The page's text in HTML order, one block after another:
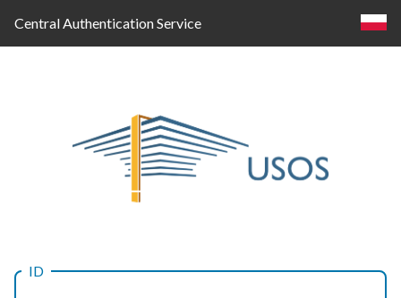
Central Authentication Service
Log
ID